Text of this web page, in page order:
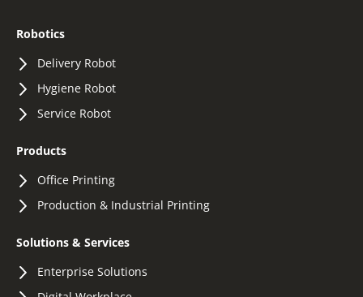
Robotics
Delivery Robot
Hygiene Robot
Service Robot
Products
Office Printing
Production & Industrial Printing
Solutions & Services
Enterprise Solutions